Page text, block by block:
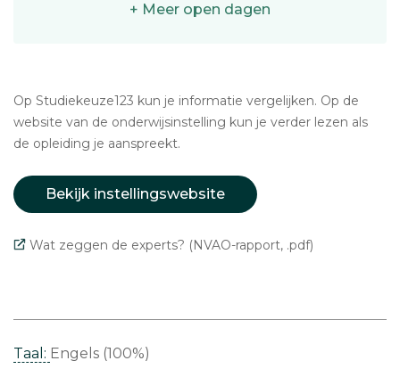
+ Meer open dagen
Op Studiekeuze123 kun je informatie vergelijken. Op de
website van de onderwijsinstelling kun je verder lezen als
de opleiding je aanspreekt.
Bekijk instellingswebsite
Wat zeggen de experts? (NVAO-rapport, .pdf)
Taal: Engels (100%)